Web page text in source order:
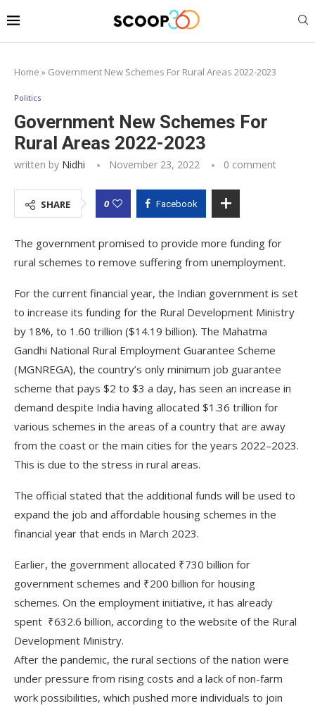
Home » Government New Schemes For Rural Areas 2022-2023
Politics
Government New Schemes For
Rural Areas 2022-2023
written by Nidhi November 23, 2022 0 comment
SHARE 0 Facebook
The government promised to provide more funding for
rural schemes to remove suffering from unemployment.
For the current financial year, the Indian government is set
to increase its funding for the Rural Development Ministry
by 18%, to 1.60 trillion ($14.19 billion). The Mahatma
Gandhi National Rural Employment Guarantee Scheme
(MGNREGA), the country’s only minimum job guarantee
scheme that pays $2 to $3 a day, has seen an increase in
demand despite India having allocated $1.36 trillion for
various schemes in the areas of a country that are away
from the coast or the main cities for the years 2022–2023.
This is due to the stress in rural areas.
The official stated that the additional funds will be used to
expand the job and affordable housing schemes in the
financial year that ends in March 2023.
Earlier, the government allocated ₹730 billion for
government schemes and ₹200 billion for housing
schemes. On the employment initiative, it has already
spent ₹632.6 billion, according to the website of the Rural
Development Ministry.
After the pandemic, the rural sections of the nation were
under pressure from rising costs and a lack of non-farm
work possibilities, which pushed more individuals to join